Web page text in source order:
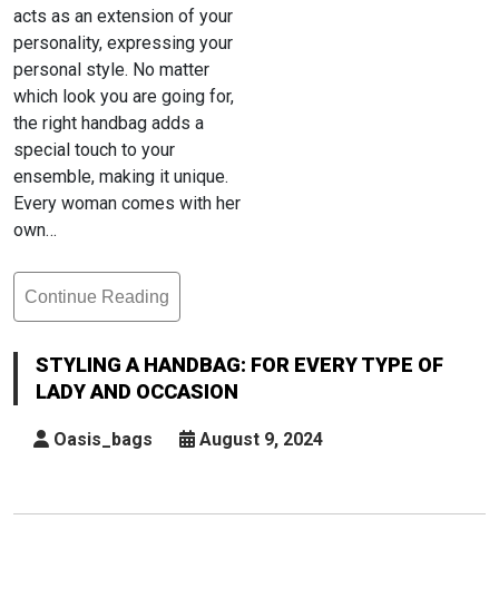
acts as an extension of your
personality, expressing your
personal style. No matter
which look you are going for,
the right handbag adds a
special touch to your
ensemble, making it unique.
Every woman comes with her
own…
Continue Reading
Styling
Handbag:
For
Type
And
STYLING A HANDBAG: FOR EVERY TYPE OF
LADY AND OCCASION
Oasis_bags August 9, 2024